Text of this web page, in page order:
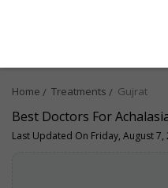
Home Treatments Gujrat
Best Doctors For
Last Updated On Friday, August 7,